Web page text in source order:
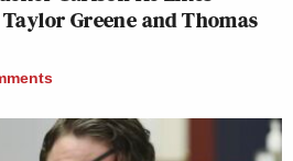
Taylor Greene and Thomas